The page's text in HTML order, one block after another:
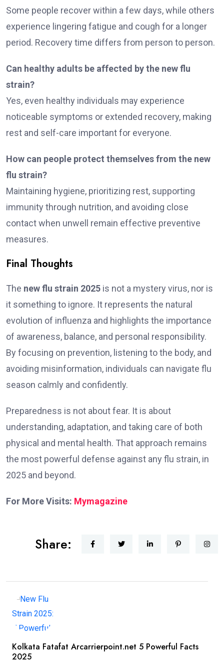
Some people recover within a few days, while others
experience lingering fatigue and cough for a longer
period. Recovery time differs from person to person.
Can healthy adults be affected by the new flu
strain?
Yes, even healthy individuals may experience
noticeable symptoms or extended recovery, making
rest and self-care important for everyone.
How can people protect themselves from the new
flu strain?
Maintaining hygiene, prioritizing rest, supporting
immunity through nutrition, and avoiding close
contact when unwell remain effective preventive
measures.
Final Thoughts
The new flu strain 2025 is not a mystery virus, nor is
it something to ignore. It represents the natural
evolution of influenza and highlights the importance
of awareness, balance, and personal responsibility.
By focusing on prevention, listening to the body, and
avoiding misinformation, individuals can navigate flu
season calmly and confidently.
Preparedness is not about fear. It is about
understanding, adaptation, and taking care of both
physical and mental health. That approach remains
the most powerful defense against any flu strain, in
2025 and beyond.
For More Visits: Mymagazine
Share:
Kolkata Fatafat Arcarrierpoint.net 5 Powerful Facts
2025